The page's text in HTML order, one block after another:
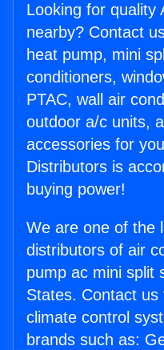
Looking for quality
nearby? Contact
heat pump, mini
conditioners,
PTAC, wall air
outdoor a/c units,
accessories for
Distributors is
buying power!
We are one of the
distributors of air
pump ac mini split
States. Contact
climate control
brands such as: